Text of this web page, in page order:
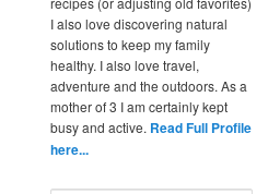
I also love discovering natural
solutions to keep my family
healthy. I also love travel,
adventure and the outdoors. As a
mother of 3 I am certainly kept
busy and active. Read Full Profile
here...